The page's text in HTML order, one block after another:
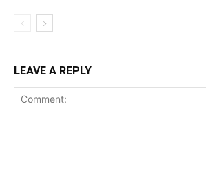
LEAVE A REPLY